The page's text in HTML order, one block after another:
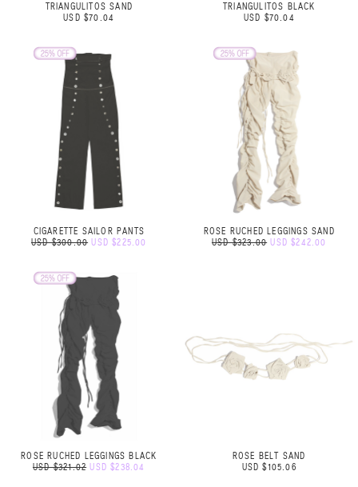
TRIANGULITOS SAND
USD $70.04
TRIANGULITOS BLACK
USD $70.04
CIGARETTE SAILOR PANTS
USD $300.00 USD $225.00
ROSE RUCHED LEGGINGS SAND
USD $323.00 USD $242.00
ROSE RUCHED LEGGINGS BLACK
USD $321.02 USD $238.04
ROSE BELT SAND
USD $105.06